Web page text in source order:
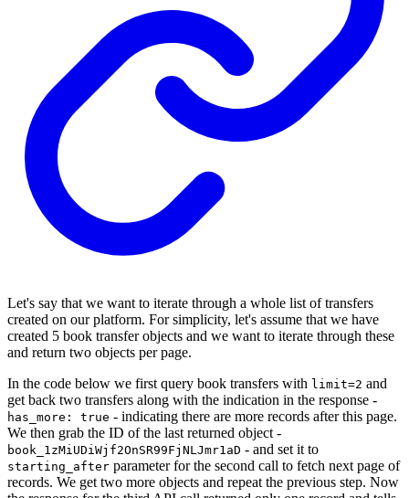
Let's say that we want to iterate through a whole list of transfers
created on our platform. For simplicity, let's assume that we have
created 5 book transfer objects and we want to iterate through these
and return two objects per page.
In the code below we first query book transfers with limit=2 and
get back two transfers along with the indication in the response -
has_more: true - indicating there are more records after this page.
We then grab the ID of the last returned object -
book_1zMiUDiWjf2OnSR99FjNLJmr1aD - and set it to
starting_after parameter for the second call to fetch next page of
records. We get two more objects and repeat the previous step. Now